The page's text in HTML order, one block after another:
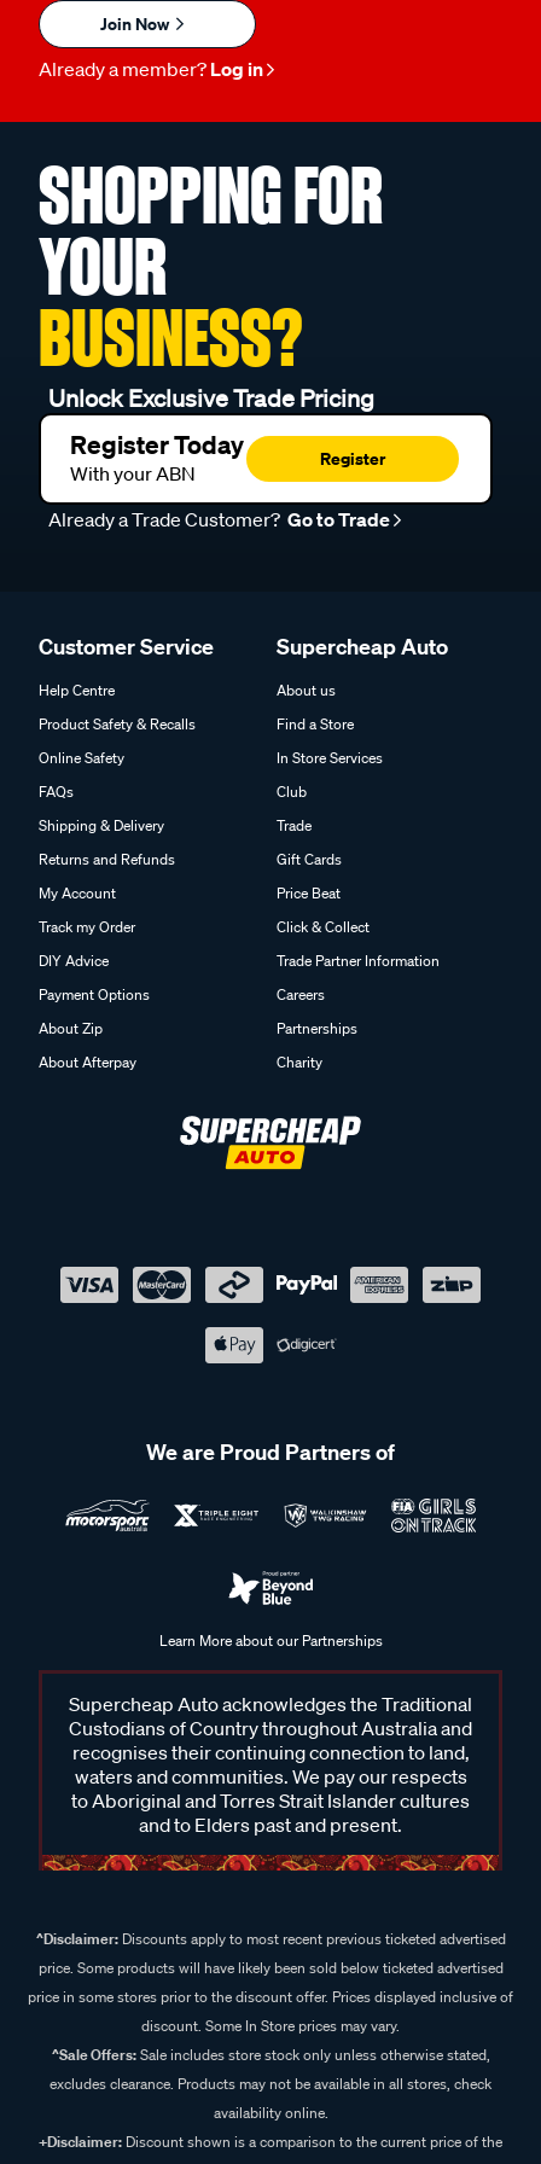
Join Now
Already a member? Log in
SHOPPING FOR
YOUR
BUSINESS?
Unlock Exclusive Trade Pricing
Register Today
With your ABN
Register
Already a Trade Customer? Go to Trade
Customer Service
Help Centre
Product Safety & Recalls
Online Safety
FAQs
Shipping & Delivery
Returns and Refunds
My Account
Track my Order
DIY Advice
Payment Options
About Zip
About Afterpay
Supercheap Auto
About us
Find a Store
In Store Services
Club
Trade
Gift Cards
Price Beat
Click & Collect
Trade Partner Information
Careers
Partnerships
Charity
We are Proud Partners of
Learn More about our Partnerships
Supercheap Auto acknowledges the Traditional
Custodians of Country throughout Australia and
recognises their continuing connection to land,
waters and communities. We pay our respects
to Aboriginal and Torres Strait Islander cultures
and to Elders past and present.
^Disclaimer:Discounts apply to most recent previous ticketed advertised
price. Some products will have likely been sold below ticketed advertised
price in some stores prior to the discount offer. Prices displayed inclusive of
discount. Some In Store prices may vary.
^Sale Offers:Sale includes store stock only unless otherwise stated,
excludes clearance. Products may not be available in all stores, check
availability online.
+Disclaimer: Discount shown is a comparison to the current price of the